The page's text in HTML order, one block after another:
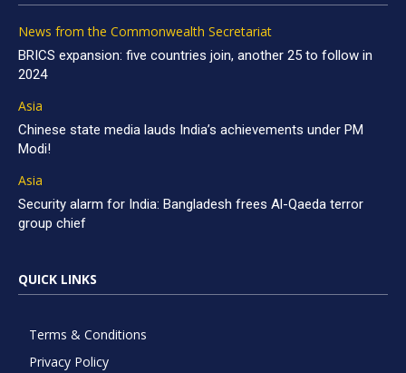
News from the Commonwealth Secretariat
BRICS expansion: five countries join, another 25 to follow in
2024
Asia
Chinese state media lauds India’s achievements under PM
Modi!
Asia
Security alarm for India: Bangladesh frees Al-Qaeda terror
group chief
QUICK LINKS
Terms & Conditions
Privacy Policy